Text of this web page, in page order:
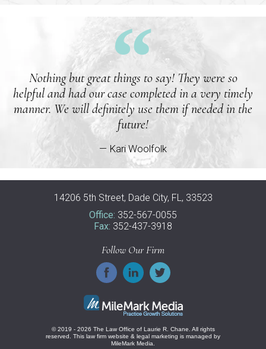
Nothing but great things to say! They were so
helpful and had our case completed in a very timely
manner. We will definitely use them if needed in the
future!
— Kari Woolfolk
14206 5th Street, Dade City, FL, 33523
Office: 352-567-0055
Fax: 352-437-3918
Follow Our Firm
© 2019 - 2026 The Law Office of Laurie R. Chane. All rights
reserved.
This law firm website & legal marketing is managed by
MileMark Media.